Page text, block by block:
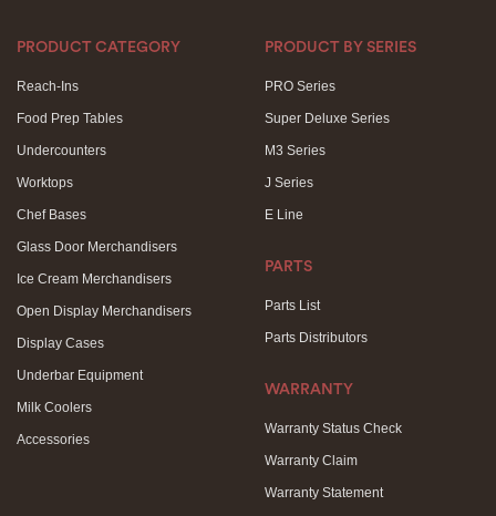
PRODUCT CATEGORY
Reach-Ins
Food Prep Tables
Undercounters
Worktops
Chef Bases
Glass Door Merchandisers
Ice Cream Merchandisers
Open Display Merchandisers
Display Cases
Underbar Equipment
Milk Coolers
Accessories
PRODUCT BY SERIES
PRO Series
Super Deluxe Series
M3 Series
J Series
E Line
PARTS
Parts List
Parts Distributors
WARRANTY
Warranty Status Check
Warranty Claim
Warranty Statement